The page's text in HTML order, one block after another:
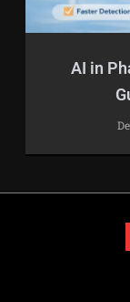
AI in